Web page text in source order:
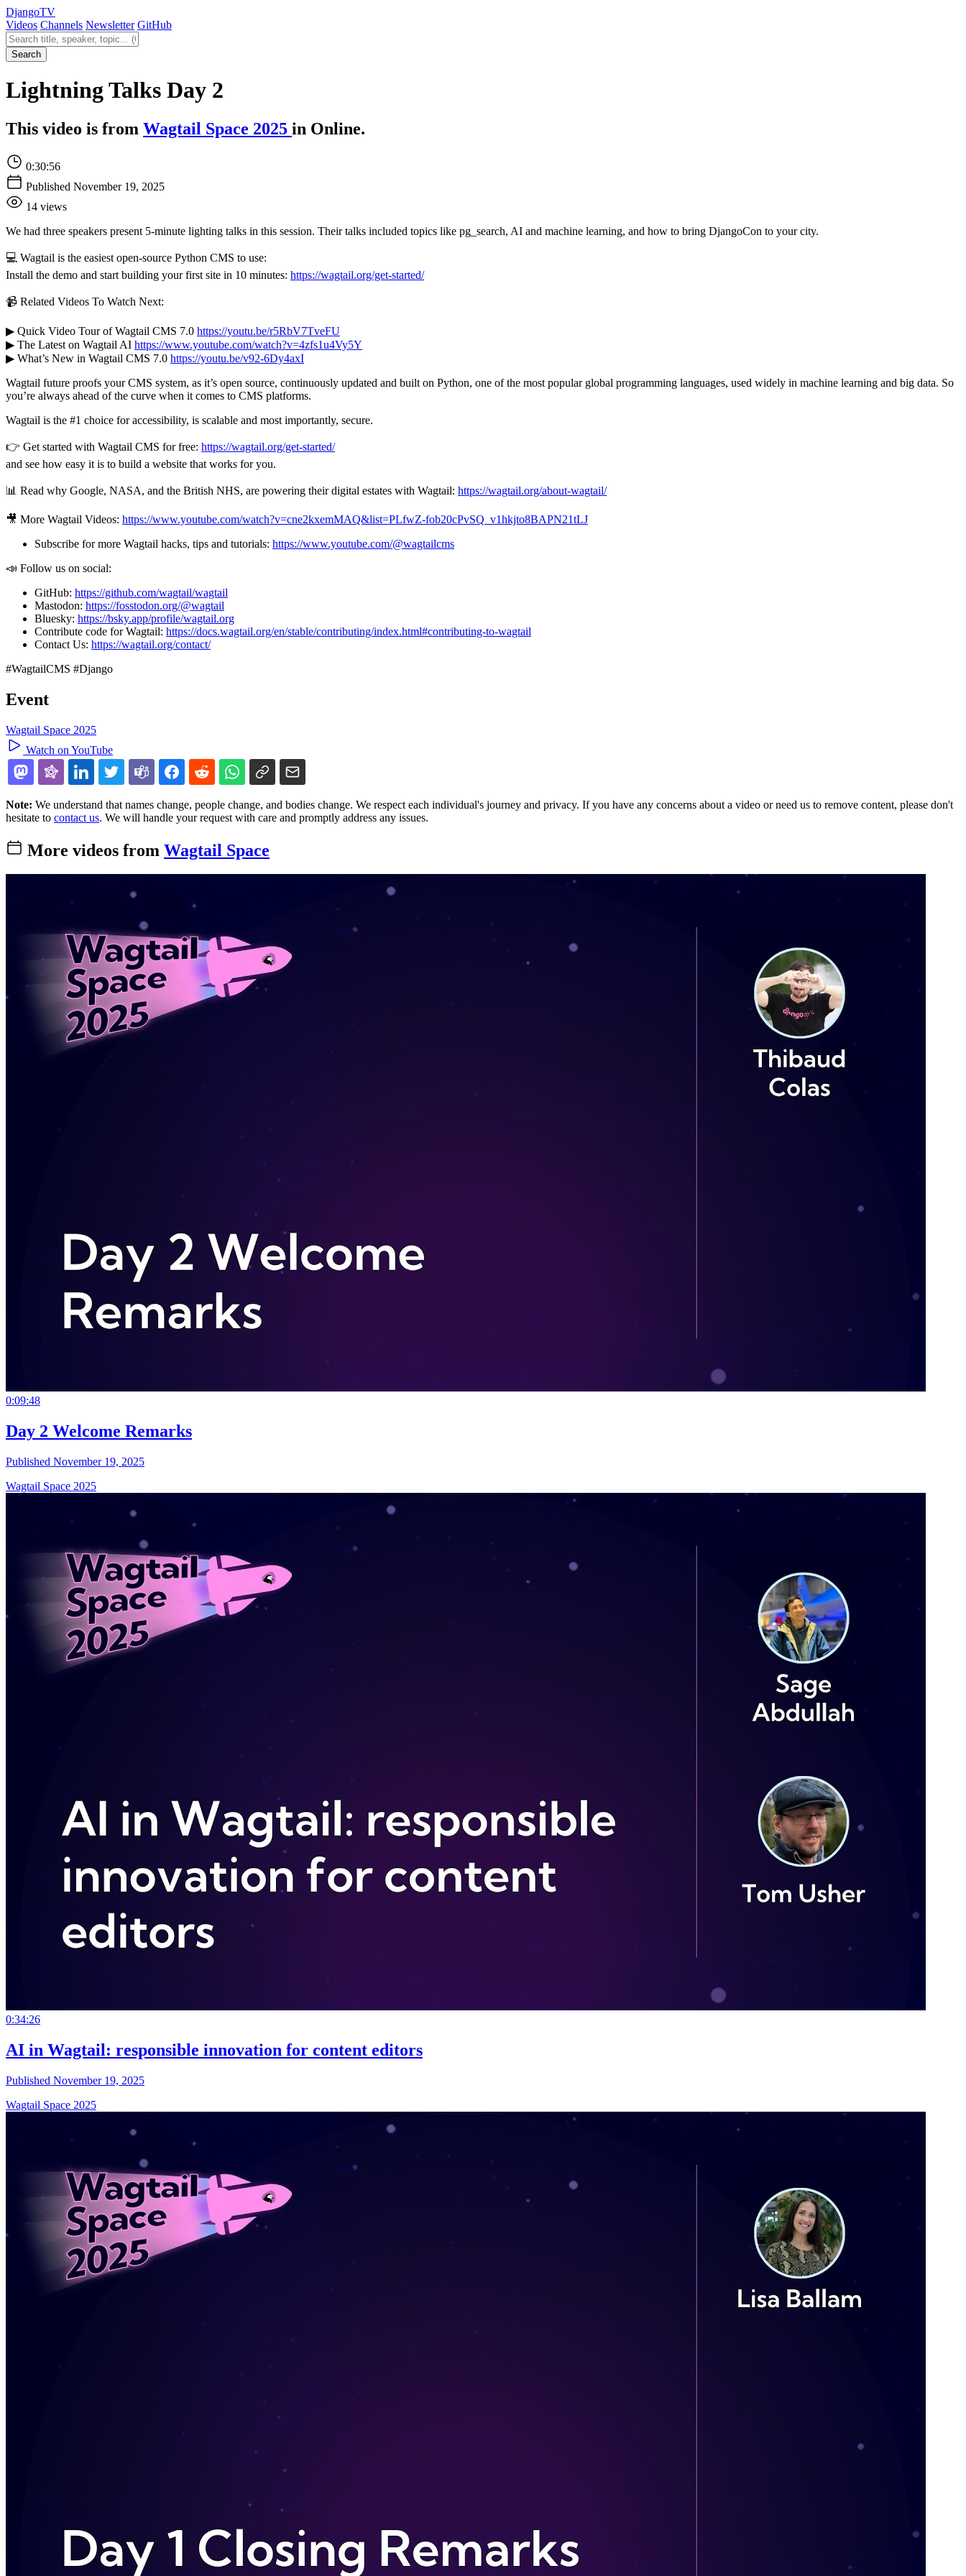
DjangoTV
Videos Channels Newsletter GitHub
Search videos
Search
Lightning Talks Day 2
This video is from Wagtail Space 2025 in Online.
0:30:56
Published November 19, 2025
14 views
We had three speakers present 5-minute lighting talks in this session. Their talks included topics like pg_search, AI and machine learning, and how to bring DjangoCon to your city.
💻 Wagtail is the easiest open-source Python CMS to use:
Install the demo and start building your first site in 10 minutes: https://wagtail.org/get-started/
📹 Related Videos To Watch Next:
▶ Quick Video Tour of Wagtail CMS 7.0 https://youtu.be/r5RbV7TveFU
▶ The Latest on Wagtail AI https://www.youtube.com/watch?v=4zfs1u4Vy5Y
▶ What’s New in Wagtail CMS 7.0 https://youtu.be/v92-6Dy4axI
Wagtail future proofs your CMS system, as it’s open source, continuously updated and built on Python, one of the most popular global programming languages, used widely in machine learning and big data. So
you’re always ahead of the curve when it comes to CMS platforms.
Wagtail is the #1 choice for accessibility, is scalable and most importantly, secure.
👉 Get started with Wagtail CMS for free: https://wagtail.org/get-started/
and see how easy it is to build a website that works for you.
📊 Read why Google, NASA, and the British NHS, are powering their digital estates with Wagtail: https://wagtail.org/about-wagtail/
🎥 More Wagtail Videos: https://www.youtube.com/watch?v=cne2kxemMAQ&list=PLfwZ-fob20cPvSQ_v1hkjto8BAPN21tLJ
Subscribe for more Wagtail hacks, tips and tutorials: https://www.youtube.com/@wagtailcms
📣 Follow us on social:
GitHub: https://github.com/wagtail/wagtail
Mastodon: https://fosstodon.org/@wagtail
Bluesky: https://bsky.app/profile/wagtail.org
Contribute code for Wagtail: https://docs.wagtail.org/en/stable/contributing/index.html#contributing-to-wagtail
Contact Us: https://wagtail.org/contact/
#WagtailCMS #Django
Event
Wagtail Space 2025
Watch on YouTube
Note: We understand that names change, people change, and bodies change. We respect each individual's journey and privacy. If you have any concerns about a video or need us to remove content, please don't
hesitate to contact us. We will handle your request with care and promptly address any issues.
More videos from Wagtail Space
0:09:48
Day 2 Welcome Remarks
Published November 19, 2025
Wagtail Space 2025
0:34:26
AI in Wagtail: responsible innovation for content editors
Published November 19, 2025
Wagtail Space 2025